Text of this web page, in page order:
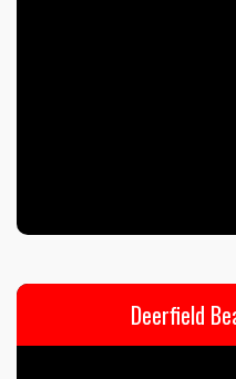
Deerfield